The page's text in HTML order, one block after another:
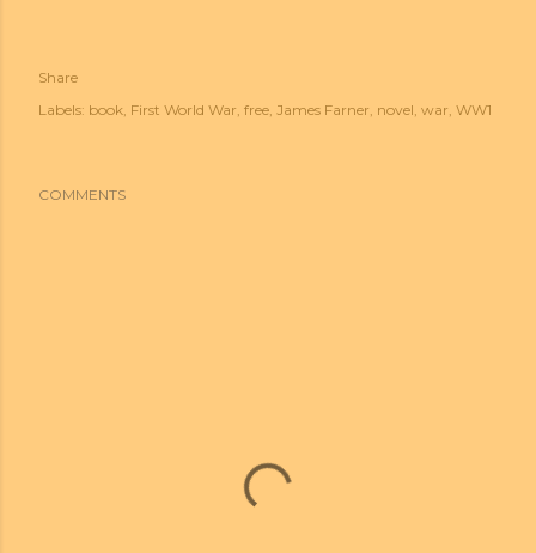
Share
Labels: book First World War free James Farner novel war WW1
COMMENTS